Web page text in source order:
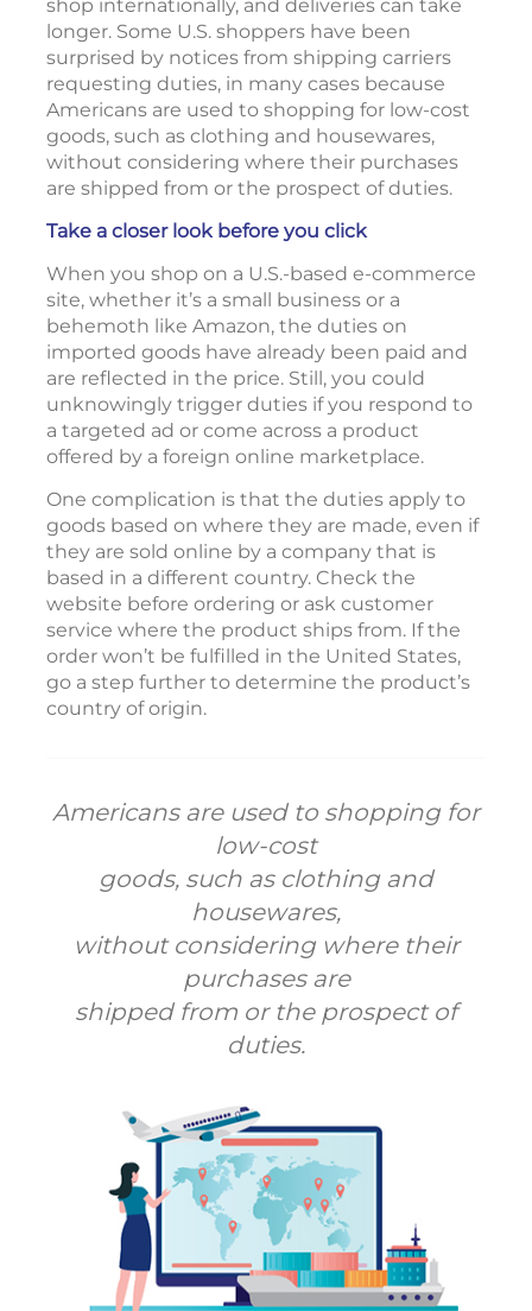
shop internationally, and deliveries can take
longer. Some U.S. shoppers have been
surprised by notices from shipping carriers
requesting duties, in many cases because
Americans are used to shopping for low-cost
goods, such as clothing and housewares,
without considering where their purchases
are shipped from or the prospect of duties.
Take a closer look before you click
When you shop on a U.S.-based e-commerce
site, whether it’s a small business or a
behemoth like Amazon, the duties on
imported goods have already been paid and
are reflected in the price. Still, you could
unknowingly trigger duties if you respond to
a targeted ad or come across a product
offered by a foreign online marketplace.
One complication is that the duties apply to
goods based on where they are made, even if
they are sold online by a company that is
based in a different country. Check the
website before ordering or ask customer
service where the product ships from. If the
order won’t be fulfilled in the United States,
go a step further to determine the product’s
country of origin.
Americans are used to shopping for
low-cost
goods, such as clothing and
housewares,
without considering where their
purchases are
shipped from or the prospect of
duties.